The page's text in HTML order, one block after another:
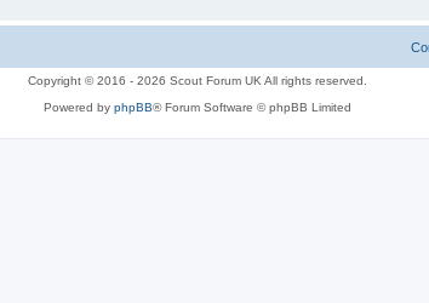
Copyright © 2016 - 2026 Scout Forum UK All rights reserved.
Powered by phpBB® Forum Software © phpBB Limited